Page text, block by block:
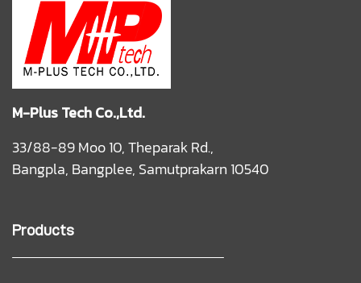
M-Plus Tech Co.,Ltd.
33/88-89 Moo 10, Theparak Rd.,
Bangpla, Bangplee, Samutprakarn 10540
Products